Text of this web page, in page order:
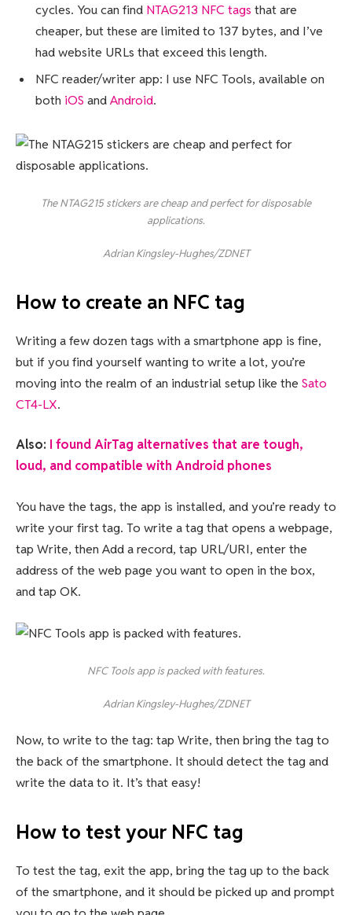
cycles. You can find NTAG213 NFC tags that are
cheaper, but these are limited to 137 bytes, and I’ve
had website URLs that exceed this length.
NFC reader/writer app: I use NFC Tools, available on
both iOS andAndroid.
The NTAG215 stickers are cheap and perfect for disposable
applications.
Adrian Kingsley-Hughes/ZDNET
How to create an NFC tag
Writing a few dozen tags with a smartphone app is fine,
but if you find yourself wanting to write a lot, you’re
moving into the realm of an industrial setup like the Sato
CT4-LX.
Also: I found AirTag alternatives that are tough,
loud, and compatible with Android phones
You have the tags, the app is installed, and you’re ready to
write your first tag. To write a tag that opens a webpage,
tap Write, then Add a record, tap URL/URI, enter the
address of the web page you want to open in the box,
and tap OK.
NFC Tools app is packed with features.
Adrian Kingsley-Hughes/ZDNET
Now, to write to the tag: tap Write, then bring the tag to
the back of the smartphone. It should detect the tag and
write the data to it. It’s that easy!
How to test your NFC tag
To test the tag, exit the app, bring the tag up to the back
of the smartphone, and it should be picked up and prompt